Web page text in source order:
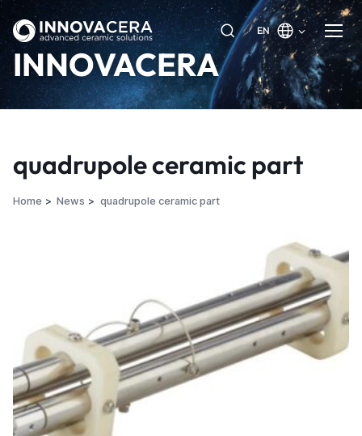
EN
INNOVACERA
quadrupole ceramic part
Home News quadrupole ceramic part